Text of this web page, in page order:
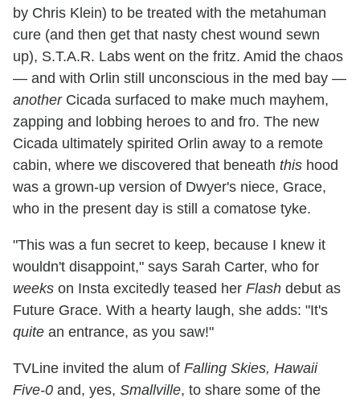
by Chris Klein) to be treated with the metahuman
cure (and then get that nasty chest wound sewn
up), S.T.A.R. Labs went on the fritz. Amid the chaos
— and with Orlin still unconscious in the med bay —
anotherCicada surfaced to make much mayhem,
zapping and lobbing heroes to and fro. The new
Cicada ultimately spirited Orlin away to a remote
cabin, where we discovered that beneath this hood
was a grown-up version of Dwyer's niece, Grace,
who in the present day is still a comatose tyke.
"This was a fun secret to keep, because I knew it
wouldn't disappoint," says Sarah Carter, who for
weeks on Insta excitedly teased her Flash debut as
Future Grace. With a hearty laugh, she adds: "It's
quite an entrance, as you saw!"
TVLine invited the alum of Falling Skies, Hawaii
Five-0 and, yes, Smallville, to share some of the